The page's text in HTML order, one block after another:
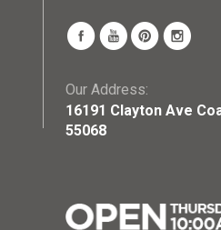
Our Address:
16191 Clayton Ave
55068